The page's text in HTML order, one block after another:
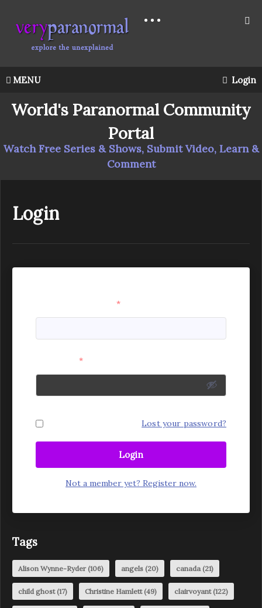
MENU Login
World's Paranormal Community
Portal
Watch Free Series & Shows, Submit Video, Learn &
Comment
Login
*
*
Lost your password?
Login
Not a member yet? Register now.
Tags
Alison Wynne-Ryder(106) angels (20) canada (21)
child ghost(17) Christine Hamlett(49) clairvoyant(122)